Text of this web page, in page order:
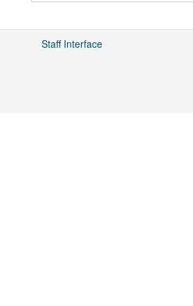
Staff Interface